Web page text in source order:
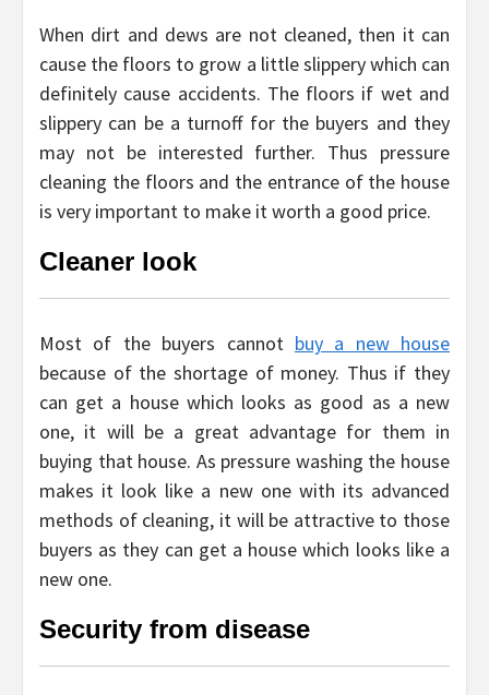
When dirt and dews are not cleaned, then it can
cause the floors to grow a little slippery which can
definitely cause accidents. The floors if wet and
slippery can be a turnoff for the buyers and they
may not be interested further. Thus pressure
cleaning the floors and the entrance of the house
is very important to make it worth a good price.
Cleaner look
Most of the buyers cannot buy a new house
because of the shortage of money. Thus if they
can get a house which looks as good as a new
one, it will be a great advantage for them in
buying that house. As pressure washing the house
makes it look like a new one with its advanced
methods of cleaning, it will be attractive to those
buyers as they can get a house which looks like a
new one.
Security from disease